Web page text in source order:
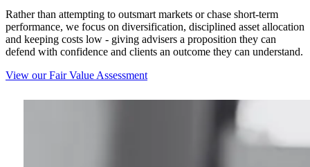
Rather than attempting to outsmart markets or chase short-term
performance, we focus on diversification, disciplined asset allocation
and keeping costs low - giving advisers a proposition they can
defend with confidence and clients an outcome they can understand.
View our Fair Value Assessment